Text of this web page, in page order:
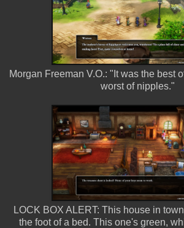
Morgan Freeman V.O.: "It was the best
worst of nipples."
LOCK BOX ALERT: This house in
the foot of a bed. This one's green,